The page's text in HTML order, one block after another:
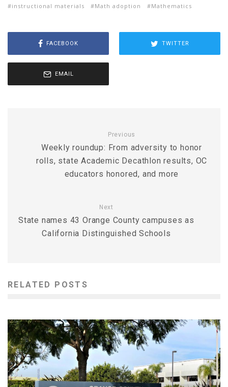
instructional materials Math adoption Mathematics
FACEBOOK TWITTER
EMAIL
Previous
Weekly roundup: From adversity to honor
rolls, state Academic Decathlon results, OC
educators honored, and more
Next
State names 43 Orange County campuses as
California Distinguished Schools
RELATED POSTS